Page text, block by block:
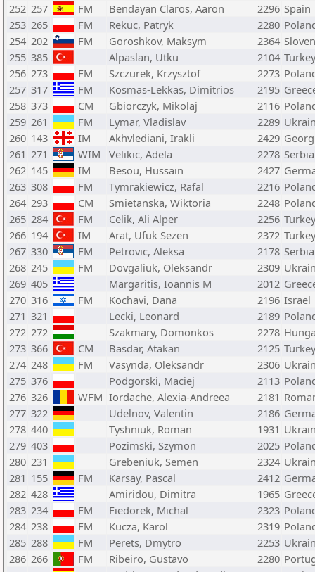
252 257 FM Bendayan Claros, Aaron 2296 Spain
253 265 FM Rekuc, Patryk 2280
254 202 FM Goroshkov, Maksym 2364
255 385 Alpaslan, Utku 2104 Turkey
256 273 FM Szczurek, Krzysztof 2273
257 317 FM Kosmas-Lekkas, Dimitrios 2195
258 373 CM Gbiorczyk, Mikolaj 2116
259 261 FM Lymar, Vladislav 2289
260 143 IM Akhvlediani, Irakli 2429
261 271 WIM Velikic, Adela 2278 Serbia
262 145 IM Besou, Hussain 2427
263 308 FM Tymrakiewicz, Rafal 2216
264 293 CM Smietanska, Wiktoria 2248
265 284 FM Celik, Ali Alper 2256 Turkey
266 194 IM Arat, Ufuk Sezen 2372 Turkey
267 330 FM Petrovic, Aleksa 2178 Serbia
268 245 FM Dovgaliuk, Oleksandr 2309
269 405 Margaritis, Ioannis M 2012
270 316 FM Kochavi, Dana 2196 Israel
271 321 Lecki, Leonard 2189
272 272 Szakmary, Domonkos 2278
273 366 CM Basdar, Atakan 2125 Turkey
274 248 FM Vasynda, Oleksandr 2306
275 376 Podgorski, Maciej 2113
276 326 WFM Iordache, Alexia-Andreea 2181
277 322 Udelnov, Valentin 2186
278 440 Tyshniuk, Roman 1931
279 403 Pozimski, Szymon 2025
280 231 Grebeniuk, Semen 2324
281 155 FM Karsay, Pascal 2412
282 428 Amiridou, Dimitra 1965
283 234 FM Fiedorek, Michal 2323
284 238 FM Kucza, Karol 2319
285 288 FM Perets, Dmytro 2253
286 266 FM Ribeiro, Gustavo 2280